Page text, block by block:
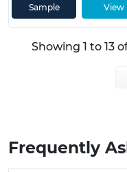
View
Sample
Showing 1 to 13
Frequently